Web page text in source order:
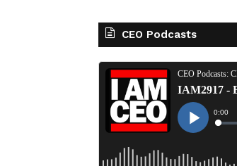
CEO Podcasts